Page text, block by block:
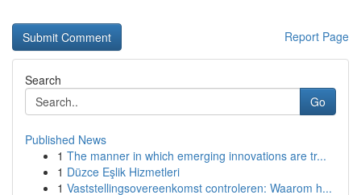
Report Page
Search
Go
Published News
1 The manner in which emerging innovations are tr...
1 Düzce Eşlik Hizmetleri
1 Vaststellingsovereenkomst controleren: Waarom h...